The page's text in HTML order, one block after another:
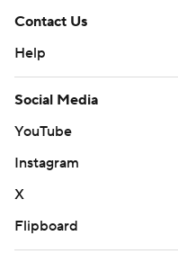
Contact Us
Help
Social Media
YouTube
Instagram
X
Flipboard